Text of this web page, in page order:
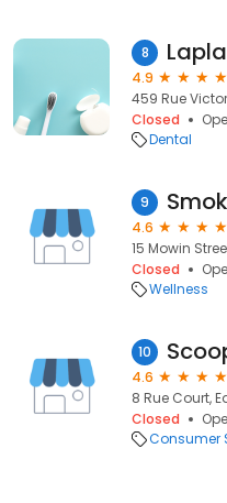
8
4.9
459 Rue
Closed
Dental
9
4.6
15 Mowin
Closed
Wellness
10
4.6
8 Rue Court,
Closed
Consumer